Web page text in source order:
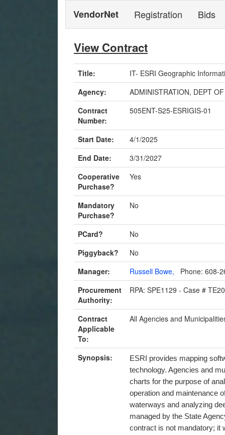
VendorNet Registration Bids
View Contract
Title:
IT- ESRI Geographic
Agency:
ADMINISTRATION, DEPT OF
Contract
Number:
505ENT-S25-ESRIGIS-01
Start Date:
4/1/2025
End Date:
3/31/2027
Cooperative
Purchase?
Yes
Mandatory
Purchase?
No
PCard?
No
Piggyback?
No
Manager:
Russell Bowe,
Phone: 608-
Procurement
Authority:
RPA: SPE1129 - Case #
Contract
Applicable
To:
All Agencies and
Synopsis:
ESRI provides mapping
technology. Agencies and
charts for the purpose of
operation and maintenance
waterways and analyzing
managed by the State
contract is not mandatory; it